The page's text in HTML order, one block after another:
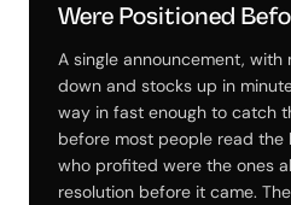
Were Positioned
A single announcement, with
down and stocks up in
way in fast enough to catch
before most people read the
who profited were the ones
resolution before it came.